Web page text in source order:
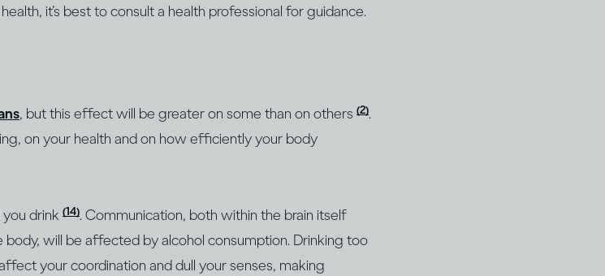
it’s best to consult a health professional for guidance.
, but this effect will be greater on some than on others (2).
on your health and on how efficiently your body
drink (14). Communication, both within the brain itself
will be affected by alcohol consumption. Drinking too
your coordination and dull your senses, making